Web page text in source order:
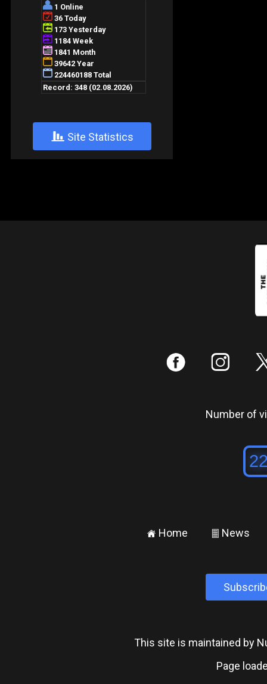
+ Site Statistics
: ;
Number of
± Home ² News
This site is maintained by
Page